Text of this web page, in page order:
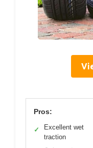
Pros:
✓
Excellent wet
traction